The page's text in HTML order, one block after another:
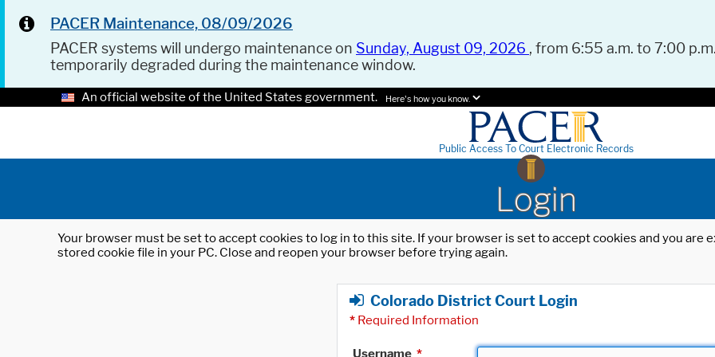
PACER Maintenance, 08/09/2026
PACER systems will undergo maintenance on Sunday, August 09, 2026 , from 6:55 a.m. to 7:00
temporarily degraded during the maintenance window.
An official website of the United States government. Here's how you know.
Public Access To Court Electronic Records
Login
Your browser must be set to accept cookies to log in to this site. If your browser is set to accept cookies and you
stored cookie file in your PC. Close and reopen your browser before trying again.
Colorado District Court Login
* Required Information
Username *